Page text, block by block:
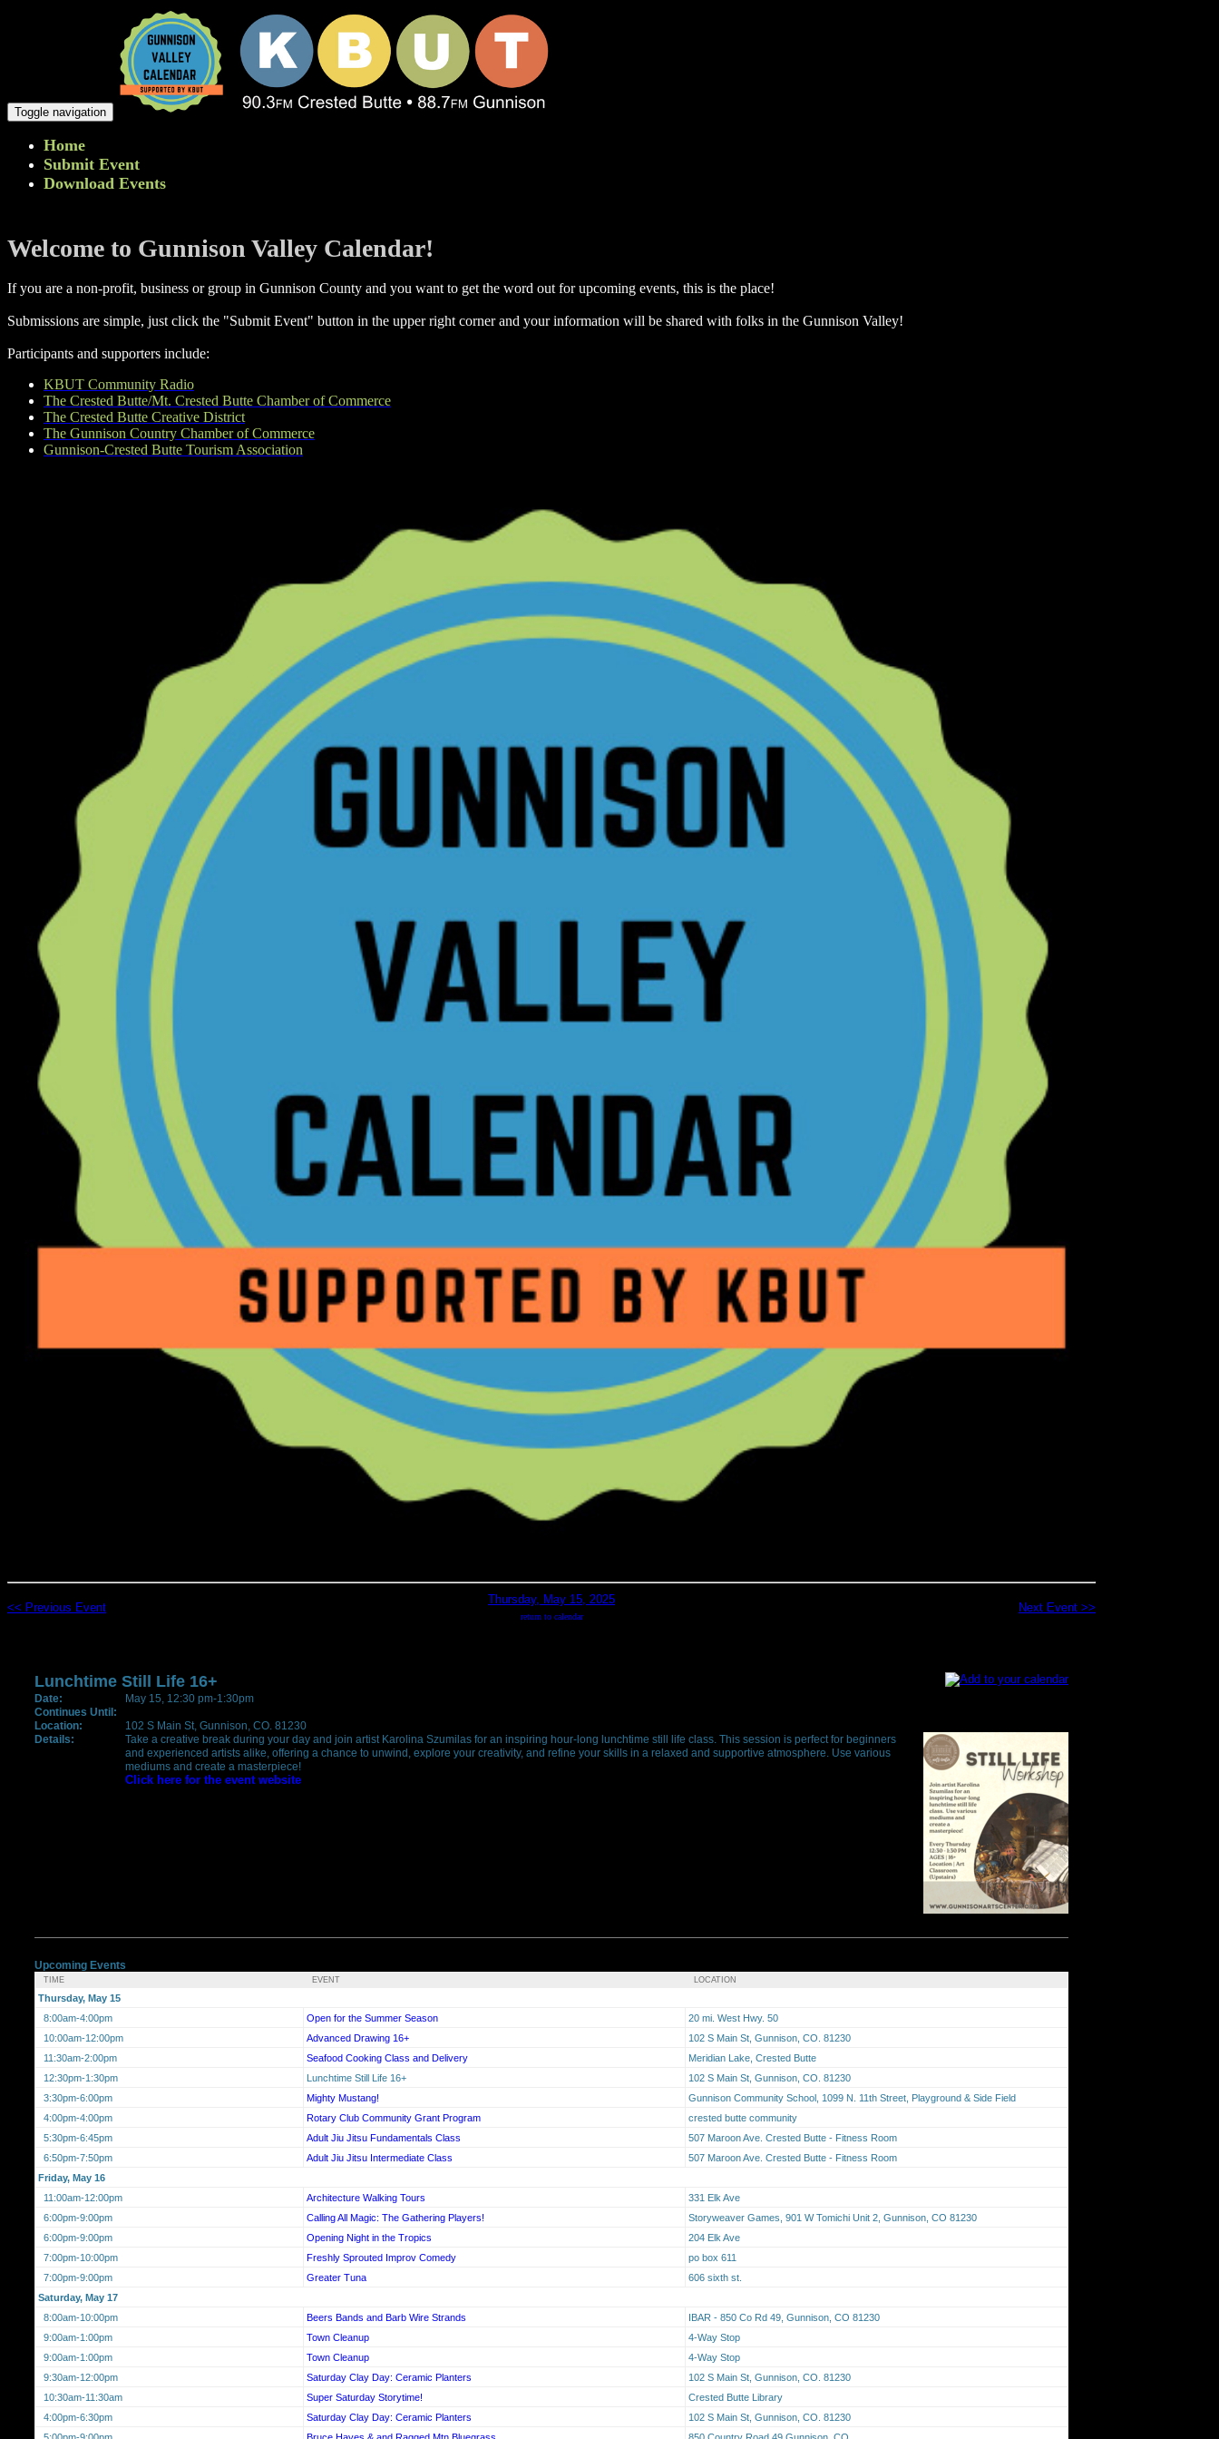
Toggle navigation
Home
Submit Event
Download Events
Welcome to Gunnison Valley Calendar!
If you are a non-profit, business or group in Gunnison County and you want to get the word out for upcoming events, this is the place!
Submissions are simple, just click the "Submit Event" button in the upper right corner and your information will be shared with folks in the Gunnison Valley! ​
Participants and supporters include:
KBUT Community Radio
The Crested Butte/Mt. Crested Butte Chamber of Commerce
The Crested Butte Creative District
The Gunnison Country Chamber of Commerce
Gunnison-Crested Butte Tourism Association
<< Previous Event
Thursday, May 15, 2025
return to calendar
Next Event >>
Lunchtime Still Life 16+
Date:
May 15, 12:30 pm-1:30pm
Continues Until:
Location:
102 S Main St, Gunnison, CO. 81230
Details:
Take a creative break during your day and join artist Karolina Szumilas for an inspiring hour-long lunchtime still life class. This session is perfect for beginners
and experienced artists alike, offering a chance to unwind, explore your creativity, and refine your skills in a relaxed and supportive atmosphere. Use various
mediums and create a masterpiece!
Click here for the event website
Upcoming Events
TIME EVENT LOCATION
Thursday, May 15
8:00am-4:00pm
Open for the Summer Season
20 mi. West Hwy. 50
10:00am-12:00pm
Advanced Drawing 16+
102 S Main St, Gunnison, CO. 81230
11:30am-2:00pm
Seafood Cooking Class and Delivery
Meridian Lake, Crested Butte
12:30pm-1:30pm
Lunchtime Still Life 16+
102 S Main St, Gunnison, CO. 81230
3:30pm-6:00pm
Mighty Mustang!
Gunnison Community School, 1099 N. 11th Street, Playground & Side Field
4:00pm-4:00pm
Rotary Club Community Grant Program
crested butte community
5:30pm-6:45pm
Adult Jiu Jitsu Fundamentals Class
507 Maroon Ave. Crested Butte - Fitness Room
6:50pm-7:50pm
Adult Jiu Jitsu Intermediate Class
507 Maroon Ave. Crested Butte - Fitness Room
Friday, May 16
11:00am-12:00pm
Architecture Walking Tours
331 Elk Ave
6:00pm-9:00pm
Calling All Magic: The Gathering Players!
Storyweaver Games, 901 W Tomichi Unit 2, Gunnison, CO 81230
6:00pm-9:00pm
Opening Night in the Tropics
204 Elk Ave
7:00pm-10:00pm
Freshly Sprouted Improv Comedy
po box 611
7:00pm-9:00pm
Greater Tuna
606 sixth st.
Saturday, May 17
8:00am-10:00pm
Beers Bands and Barb Wire Strands
IBAR - 850 Co Rd 49, Gunnison, CO 81230
9:00am-1:00pm
Town Cleanup
4-Way Stop
9:00am-1:00pm
Town Cleanup
4-Way Stop
9:30am-12:00pm
Saturday Clay Day: Ceramic Planters
102 S Main St, Gunnison, CO. 81230
10:30am-11:30am
Super Saturday Storytime!
Crested Butte Library
4:00pm-6:30pm
Saturday Clay Day: Ceramic Planters
102 S Main St, Gunnison, CO. 81230
5:00pm-9:00pm
Bruce Hayes & and Ragged Mtn Bluegrass 850 Country Road 49 Gunnison, CO